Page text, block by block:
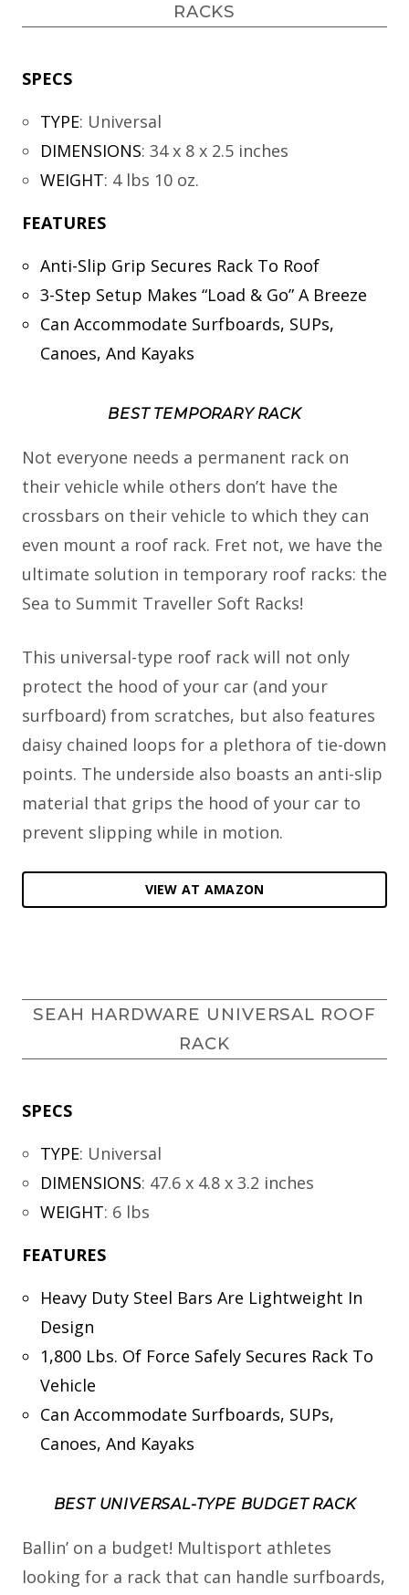
RACKS
SPECS
TYPE: Universal
DIMENSIONS: 34 x 8 x 2.5 inches
WEIGHT: 4 lbs 10 oz.
FEATURES
Anti-Slip Grip Secures Rack To Roof
3-Step Setup Makes “Load & Go” A Breeze
Can Accommodate Surfboards, SUPs,
Canoes, And Kayaks
BEST TEMPORARY RACK
Not everyone needs a permanent rack on
their vehicle while others don’t have the
crossbars on their vehicle to which they can
even mount a roof rack. Fret not, we have the
ultimate solution in temporary roof racks: the
Sea to Summit Traveller Soft Racks!
This universal-type roof rack will not only
protect the hood of your car (and your
surfboard) from scratches, but also features
daisy chained loops for a plethora of tie-down
points. The underside also boasts an anti-slip
material that grips the hood of your car to
prevent slipping while in motion.
VIEW AT AMAZON
SEAH HARDWARE UNIVERSAL ROOF
RACK
SPECS
TYPE: Universal
DIMENSIONS: 47.6 x 4.8 x 3.2 inches
WEIGHT: 6 lbs
FEATURES
Heavy Duty Steel Bars Are Lightweight In
Design
1,800 Lbs. Of Force Safely Secures Rack To
Vehicle
Can Accommodate Surfboards, SUPs,
Canoes, And Kayaks
BEST UNIVERSAL-TYPE BUDGET RACK
Ballin’ on a budget! Multisport athletes
looking for a rack that can handle surfboards,